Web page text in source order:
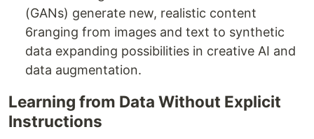
(GANs) generate new, realistic content
6ranging from images and text to synthetic
data expanding possibilities in creative AI and
data augmentation.
Learning from Data Without Explicit
Instructions